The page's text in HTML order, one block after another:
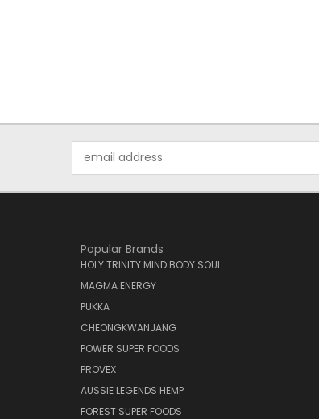
Address
Popular Brands
HOLY TRINITY MIND BODY SOUL
MAGMA ENERGY
PUKKA
CHEONGKWANJANG
POWER SUPER FOODS
PROVEX
AUSSIE LEGENDS HEMP
FOREST SUPER FOODS